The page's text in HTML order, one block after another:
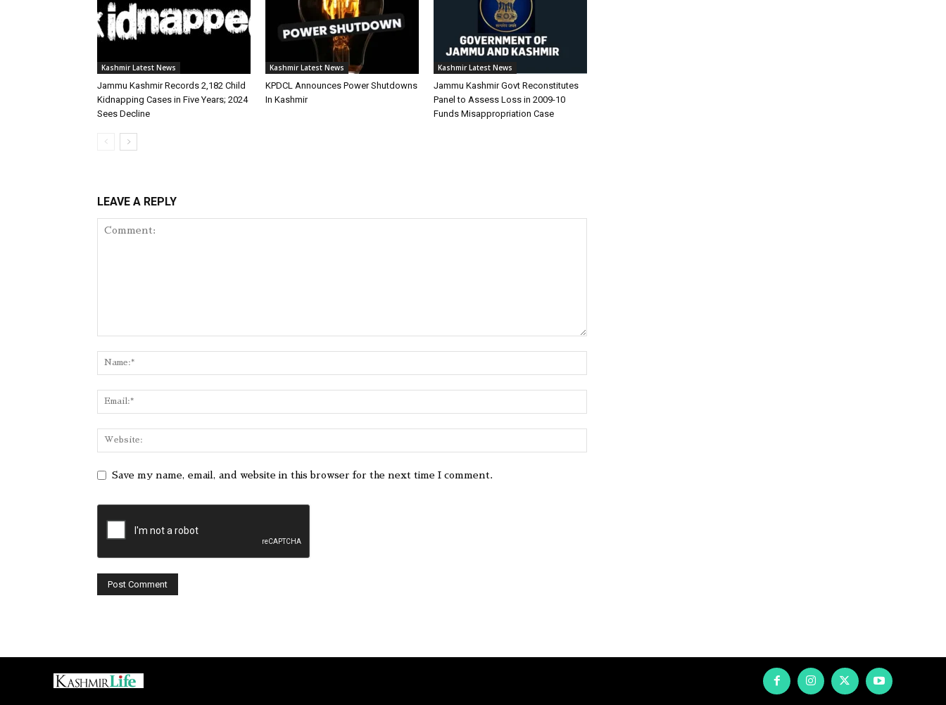
Kashmir Latest News
Jammu Kashmir Records 2,182 Child
Kidnapping Cases in Five Years; 2024
Sees Decline
Kashmir Latest News
KPDCL Announces Power Shutdowns
In Kashmir
Kashmir Latest News
Jammu Kashmir Govt Reconstitutes
Panel to Assess Loss in 2009-10
Funds Misappropriation Case
LEAVE A REPLY
Save my name, email, and website in this browser for the next time I comment.